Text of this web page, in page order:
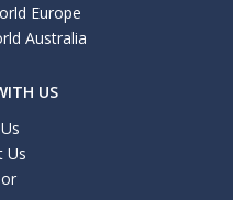
Europe
Australia
US
Us